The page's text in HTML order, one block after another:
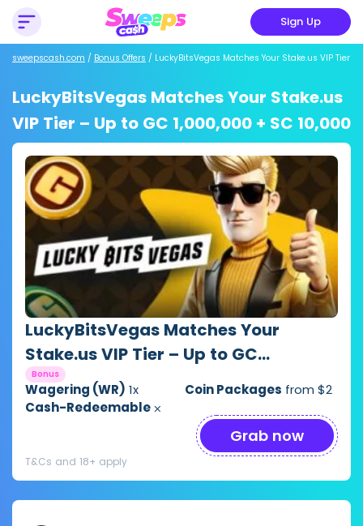
Sign Up
sweepscash.com / Bonus Offers / LuckyBitsVegas Matches Your Stake.us VIP Tier
LuckyBitsVegas Matches Your Stake.us
VIP Tier – Up to GC 1,000,000 + SC 10,000
LuckyBitsVegas Matches Your
Stake.us VIP Tier – Up to GC
1,000,000 + SC 10,000
Bonus
Wagering (WR) 1x Coin Packages from $2
Cash-Redeemable⨉
Grab now
T&Cs and 18+ apply